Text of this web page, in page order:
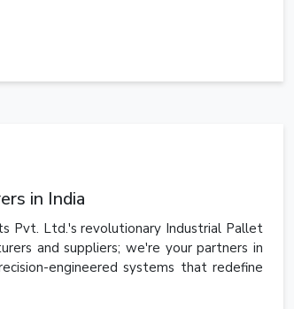
in India
Pvt. Ltd.'s revolutionary Industrial Pallet
and suppliers; we're your partners in
engineered systems that redefine